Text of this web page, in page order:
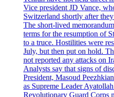
Vice president JD Vance,
Switzerland shortly after
The short-lived
terms for the resumption of
to a truce. Hostilities were
July, but then put on hold.
not reported any attacks on
Analysts say that signs of
President, Masoud
as Supreme Leader
Revolutionary Guard Corps